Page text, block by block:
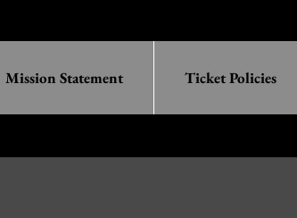
Mission Statement Ticket Policies